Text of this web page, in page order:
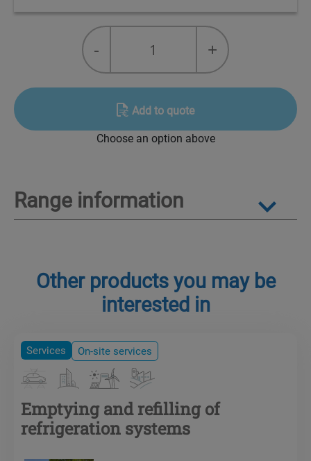
Alcali
quantity
- +
Add to quote
Choose an option above
Range information
Other products you may be
interested in
Services On-site services
Emptying and refilling of
refrigeration systems